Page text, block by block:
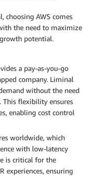
choosing AWS comes
the need to maximize
potential.
a pay-as-you-go
company. Liminal
without the need
flexibility ensures
enabling cost control
worldwide, which
with low-latency
is critical for the
experiences, ensuring